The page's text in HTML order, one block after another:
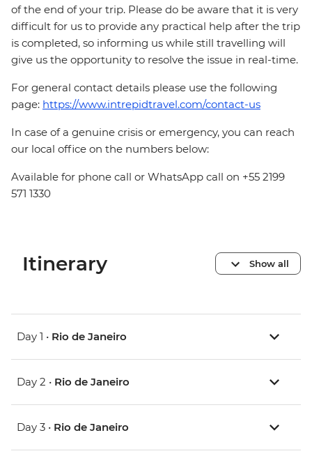
of the end of your trip. Please do be aware that it is very
difficult for us to provide any practical help after the trip
is completed, so informing us while still travelling will
give us the opportunity to resolve the issue in real-time.
For general contact details please use the following
page: https://www.intrepidtravel.com/contact-us
In case of a genuine crisis or emergency, you can reach
our local office on the numbers below:
Available for phone call or WhatsApp call on +55 2199
571 1330
Itinerary Show all
Day 1 • Rio de Janeiro
Day 2 • Rio de Janeiro
Day 3 • Rio de Janeiro